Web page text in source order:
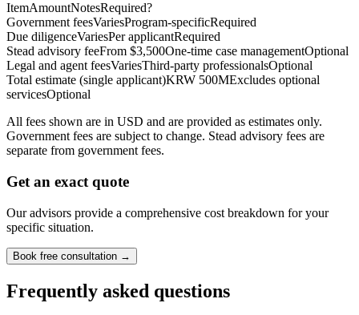
ItemAmountNotesRequired?
Government feesVariesProgram-specificRequired
Due diligenceVariesPer applicantRequired
Stead advisory feeFrom $3,500One-time case managementOptional
Legal and agent feesVariesThird-party professionalsOptional
Total estimate (single applicant)KRW 500MExcludes optional
servicesOptional
All fees shown are in USD and are provided as estimates only.
Government fees are subject to change. Stead advisory fees are
separate from government fees.
Get an exact quote
Our advisors provide a comprehensive cost breakdown for your
specific situation.
Book free consultation →
Frequently asked questions